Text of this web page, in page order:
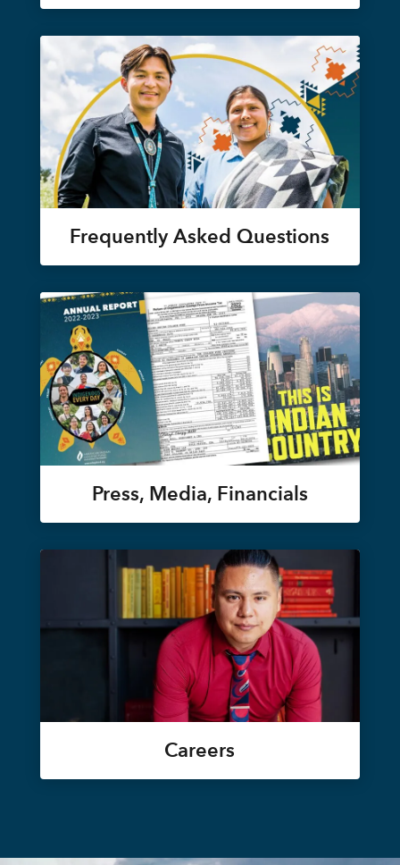
Frequently Asked Questions
Press, Media, Financials
Careers